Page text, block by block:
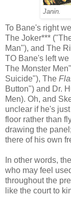
Janin.
To Bane's right
The Joker***
Man"), and The
TO Bane's left
The Monster
Suicide"), The
Button") and Dr.
Men). Oh, and
unclear if he's
floor rather than
drawing the
there of his own
In other words,
who may feel
throughout the
like the court to